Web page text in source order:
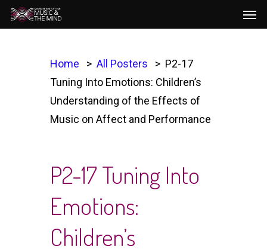
Skip
to
Home All Posters
P2-17
Tuning Into Emotions: Children’s
Understanding of the Effects of
Music on Affect and Performance
P2-17 Tuning Into
Emotions:
Children’s